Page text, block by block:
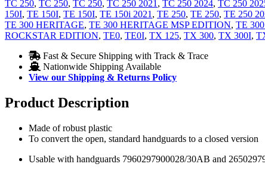
TC 250, TC 250, TC 250, TC 250 2021 , TC 250 2024, TC 250
150I, TE 150I, TE 150I, TE 150i 2021 , TE 250, TE 250, TE 250
TE 300 HERITAGE, TE 300 HERITAGE MSP EDITION, TE
ROCKSTAR EDITION, TE0, TE0I, TX 125, TX 300, TX 300I,
Fast & Secure Shipping with Track & Trace
Nationwide Shipping Available
View our Shipping & Returns Policy
Product Description
Made of robust plastic
To convert the open, standard handguards to a closed version
Usable with handguards 7960297900028/30AB and